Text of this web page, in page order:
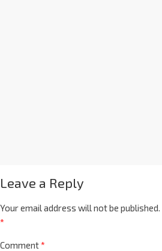
Leave a Reply
Your email address will not be published.
*
Comment*